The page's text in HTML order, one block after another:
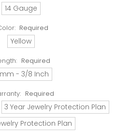
14 Gauge
Required
Yellow
Required
- 3/8 Inch
Required
3 Year Jewelry Protection Plan
Protection Plan